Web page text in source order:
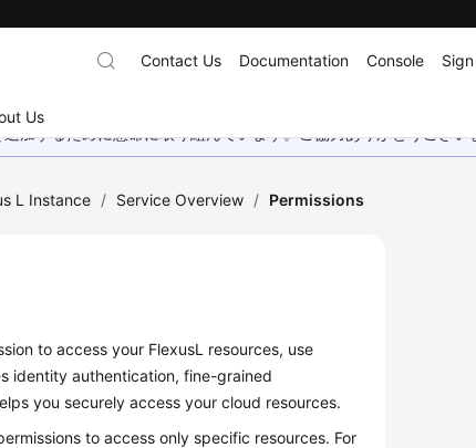
Us
Contact Us Documentation Console
加するために懸命に取り組んでいます。ご協力ありがとうござい
L Instance / Service Overview / Permissions
to access your FlexusL resources, use
identity authentication, fine-grained
you securely access your cloud resources.
to access only specific resources. For